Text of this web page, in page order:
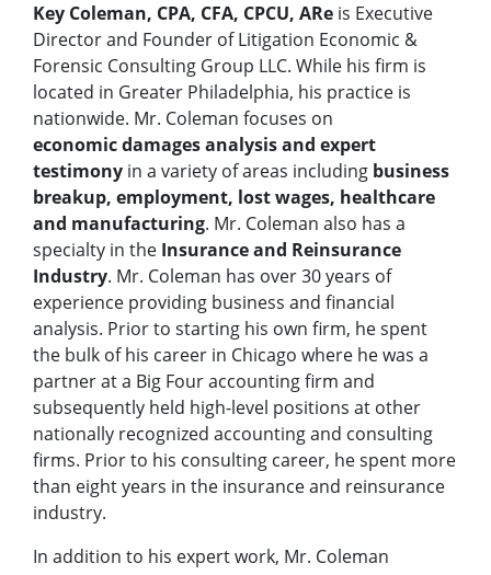
Key Coleman, CPA, CFA, CPCU, ARe is Executive
Director and Founder of Litigation Economic &
Forensic Consulting Group LLC. While his firm is
located in Greater Philadelphia, his practice is
nationwide. Mr. Coleman focuses on
economicdamages analysis and expert
testimony in a variety of areas including business
breakup, employment, lost wages, healthcare
and manufacturing. Mr. Coleman also has a
specialty in the Insurance and Reinsurance
Industry. Mr. Coleman has over 30 years of
experience providing business and financial
analysis. Prior to starting his own firm, he spent
the bulk of his career in Chicago where he was a
partner at a Big Four accounting firm and
subsequently held high-level positions at other
nationally recognized accounting and consulting
firms. Prior to his consulting career, he spent more
than eight years in the insurance and reinsurance
industry.
In addition to his expert work, Mr. Coleman